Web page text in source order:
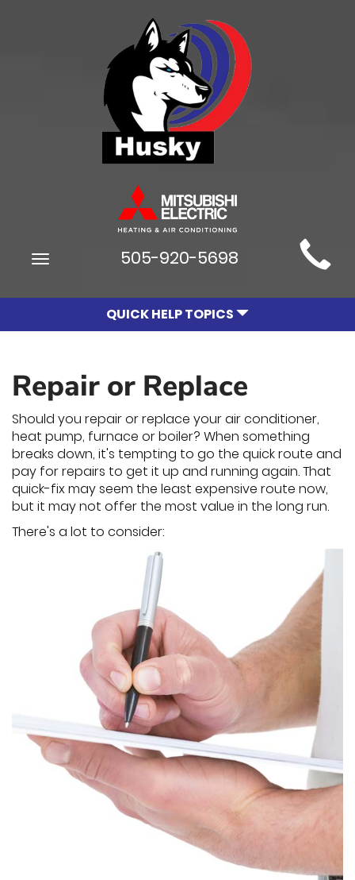
Main
Site
Navigation
Toggle
505-920-5698
QUICK HELP TOPICS
Repair or Replace
Should you repair or replace your air conditioner,
heat pump, furnace or boiler? When something
breaks down, it's tempting to go the quick route and
pay for repairs to get it up and running again. That
quick-fix may seem the least expensive route now,
but it may not offer the most value in the long run.
There's a lot to consider:
COST OF REPAIR